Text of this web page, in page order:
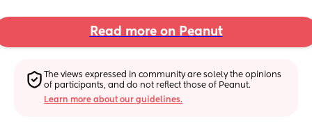
Read more on Peanut
The views expressed in community are solely the opinions
of participants, and do not reflect those of Peanut.
Learn more about our guidelines.